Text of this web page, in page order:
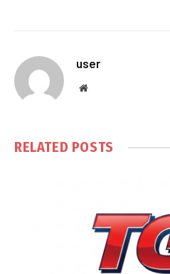
user
Website
RELATED POSTS